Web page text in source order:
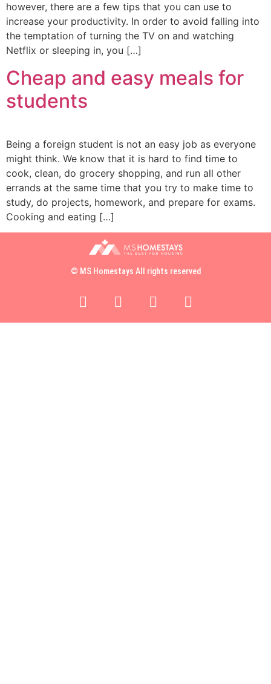
however, there are a few tips that you can use to
increase your productivity. In order to avoid falling into
the temptation of turning the TV on and watching
Netflix or sleeping in, you […]
Cheap and easy meals for
students
Being a foreign student is not an easy job as everyone
might think. We know that it is hard to find time to
cook, clean, do grocery shopping, and run all other
errands at the same time that you try to make time to
study, do projects, homework, and prepare for exams.
Cooking and eating […]
© MS Homestays All rights reserved